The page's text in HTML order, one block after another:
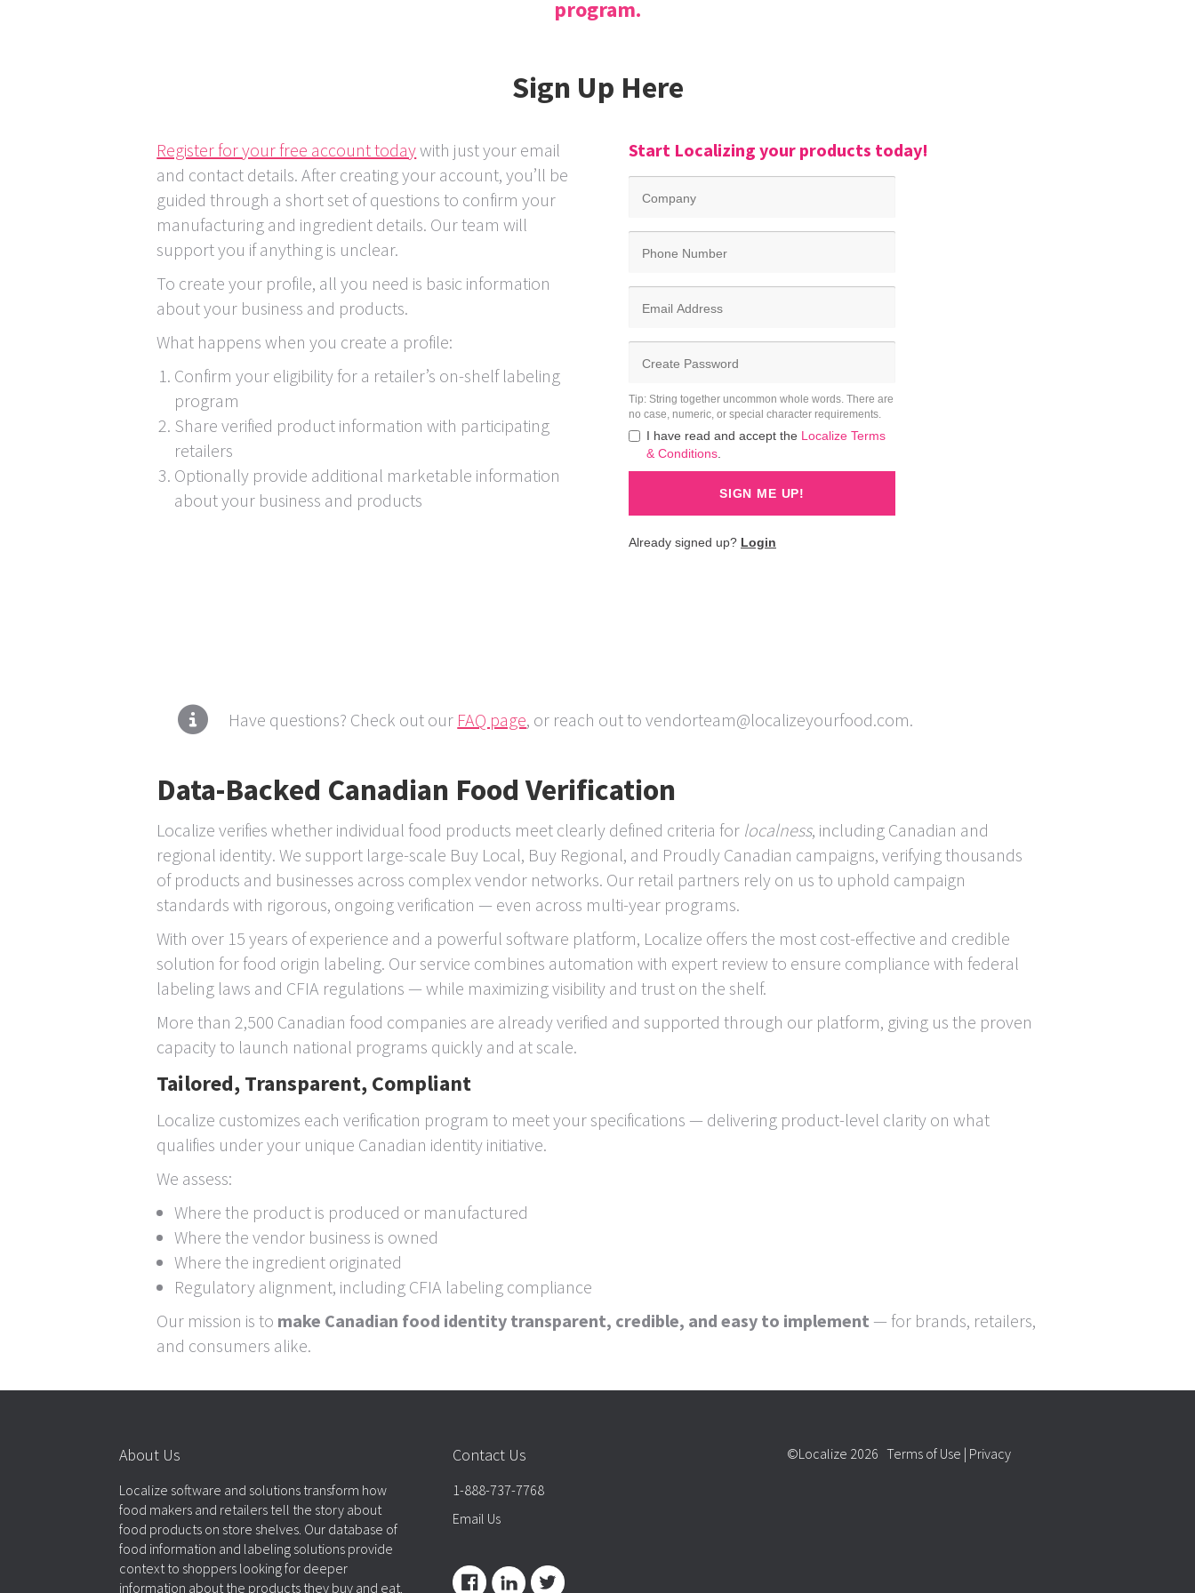
program.
Sign Up Here
Register for your free account todaywith just your email
and contact details. After creating your account, you’ll be
guided through a short set of questions to confirm your
manufacturing and ingredient details. Our team will
support you if anything is unclear.
To create your profile, all you need is basic information
about your business and products.
What happens when you create a profile:
Confirm your eligibility for a retailer’s on-shelf labeling
program
Share verified product information with participating
retailers
Optionally provide additional marketable information
about your business and products
Start Localizing your products today!
Have questions? Check out our FAQ page, or reach out to vendorteam@localizeyourfood.com.
Data-Backed Canadian Food Verification
Localize verifies whether individual food products meet clearly defined criteria for localness, including Canadian and
regional identity. We support large-scale Buy Local, Buy Regional, and Proudly Canadian campaigns, verifying thousands
of products and businesses across complex vendor networks. Our retail partners rely on us to uphold campaign
standards with rigorous, ongoing verification — even across multi-year programs.
With over 15 years of experience and a powerful software platform, Localize offers the most cost-effective and credible
solution for food origin labeling. Our service combines automation with expert review to ensure compliance with federal
labeling laws and CFIA regulations — while maximizing visibility and trust on the shelf.
More than 2,500 Canadian food companies are already verified and supported through our platform, giving us the proven
capacity to launch national programs quickly and at scale.
Tailored, Transparent, Compliant
Localize customizes each verification program to meet your specifications — delivering product-level clarity on what
qualifies under your unique Canadian identity initiative.
We assess:
Where the product is produced or manufactured
Where the vendor business is owned
Where the ingredient originated
Regulatory alignment, including CFIA labeling compliance
Our mission is to make Canadian food identity transparent, credible, and easy to implement — for brands, retailers,
and consumers alike.
About Us
Localize software and solutions transform how
food makers and retailers tell the story about
food products on store shelves. Our database of
food information and labeling solutions provide
context to shoppers looking for deeper
information about the products they buy and eat.
Contact Us
1-888-737-7768
Email Us
©Localize 2026 Terms of Use | Privacy